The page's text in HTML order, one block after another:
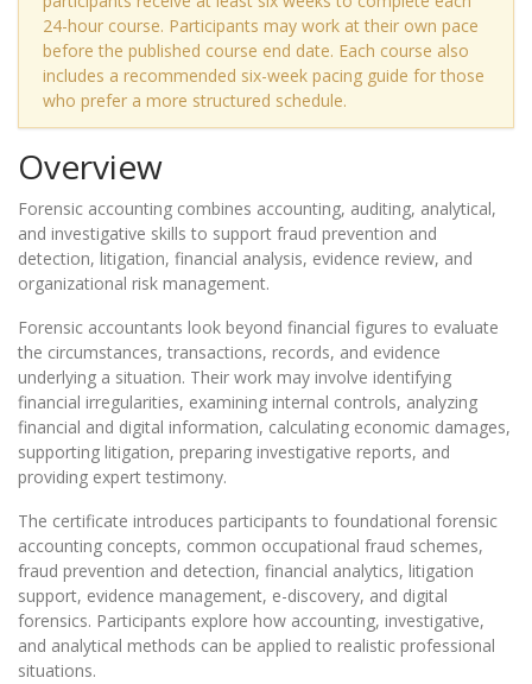
24-hour course. Participants may work at their own pace
before the published course end date. Each course also
includes a recommended six-week pacing guide for those
who prefer a more structured schedule.
Overview
Forensic accounting combines accounting, auditing, analytical,
and investigative skills to support fraud prevention and
detection, litigation, financial analysis, evidence review, and
organizational risk management.
Forensic accountants look beyond financial figures to evaluate
the circumstances, transactions, records, and evidence
underlying a situation. Their work may involve identifying
financial irregularities, examining internal controls, analyzing
financial and digital information, calculating economic damages,
supporting litigation, preparing investigative reports, and
providing expert testimony.
The certificate introduces participants to foundational forensic
accounting concepts, common occupational fraud schemes,
fraud prevention and detection, financial analytics, litigation
support, evidence management, e-discovery, and digital
forensics. Participants explore how accounting, investigative,
and analytical methods can be applied to realistic professional
situations.